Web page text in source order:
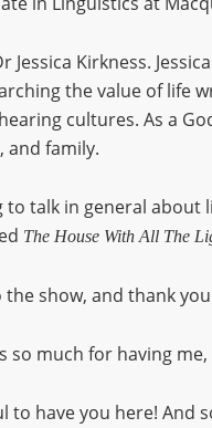
Jessica Kirkness.
the value of life
cultures. As a
and family.
to talk in general
The House With All The
the show, and thank
so much for having me,
to have you here!